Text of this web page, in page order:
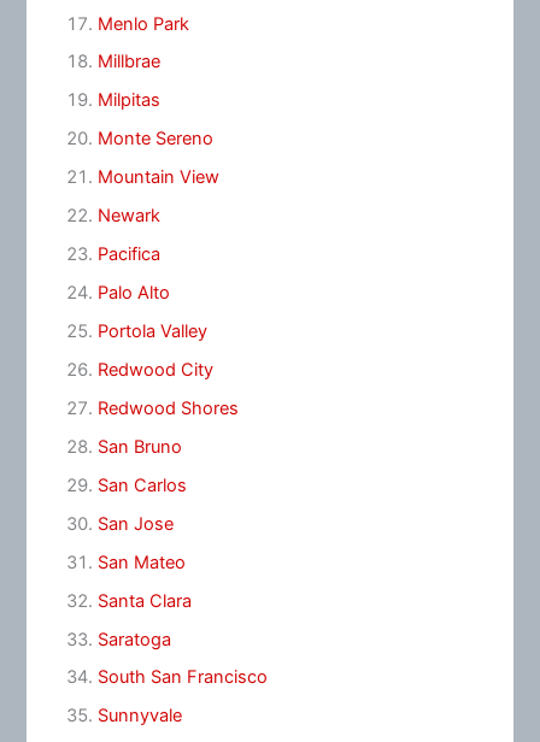
Menlo Park
Millbrae
Milpitas
Monte Sereno
Mountain View
Newark
Pacifica
Palo Alto
Portola Valley
Redwood City
Redwood Shores
San Bruno
San Carlos
San Jose
San Mateo
Santa Clara
Saratoga
South San Francisco
Sunnyvale